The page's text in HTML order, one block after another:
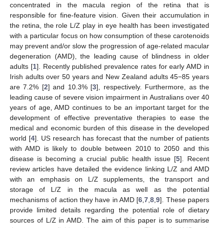
concentrated in the macula region of the retina that is
responsible for fine-feature vision. Given their accumulation in
the retina, the role L/Z play in eye health has been investigated
with a particular focus on how consumption of these carotenoids
may prevent and/or slow the progression of age-related macular
degeneration (AMD), the leading cause of blindness in older
adults [1]. Recently published prevalence rates for early AMD in
Irish adults over 50 years and New Zealand adults 45−85 years
are 7.2% [2] and 10.3% [3], respectively. Furthermore, as the
leading cause of severe vision impairment in Australians over 40
years of age, AMD continues to be an important target for the
development of effective preventative therapies to ease the
medical and economic burden of this disease in the developed
world [4]. US research has forecast that the number of patients
with AMD is likely to double between 2010 to 2050 and this
disease is becoming a crucial public health issue [5]. Recent
review articles have detailed the evidence linking L/Z and AMD
with an emphasis on L/Z supplements, the transport and
storage of L/Z in the macula as well as the potential
mechanisms of action they have in AMD [6 ,7 ,8 ,9]. These papers
provide limited details regarding the potential role of dietary
sources of L/Z in AMD. The aim of this paper is to summarise